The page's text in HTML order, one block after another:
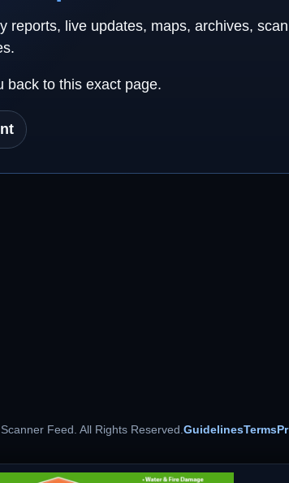
reports, live updates, maps, archives,
back to this exact page.
Feed. All Rights Reserved.GuidelinesTerms